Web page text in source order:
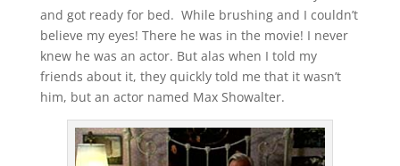
and got ready for bed. While brushing and I couldn’t
believe my eyes! There he was in the movie! I never
knew he was an actor. But alas when I told my
friends about it, they quickly told me that it wasn’t
him, but an actor named Max Showalter.